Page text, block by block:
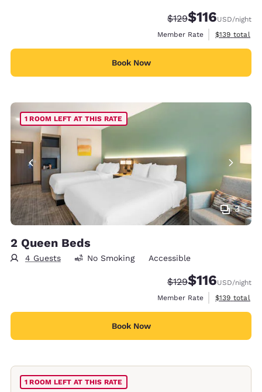
Strikethrough Rate:
$129Discounted
$116USD/night
Member Rate
View
$139 total
Book Now
3
1 ROOM LEFT AT THIS RATE
2 Queen Beds
4 Guests No Smoking Accessible
Strikethrough Rate:
$129Discounted
$116USD/night
Member Rate
View
$139 total
Book Now
1 ROOM LEFT AT THIS RATE